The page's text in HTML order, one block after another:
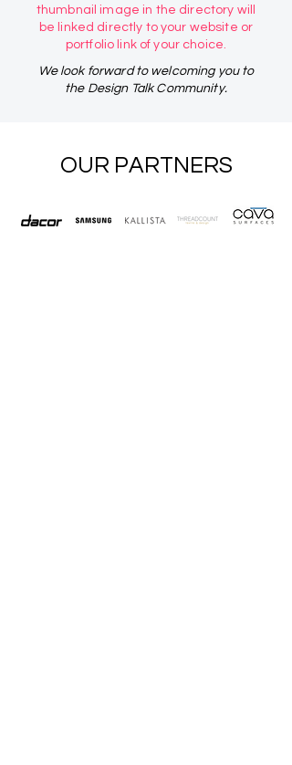
thumbnail image in the directory will
be linked directly to your website or
portfolio link of your choice.
We look forward to welcoming you to
the Design Talk Community.
OUR PARTNERS